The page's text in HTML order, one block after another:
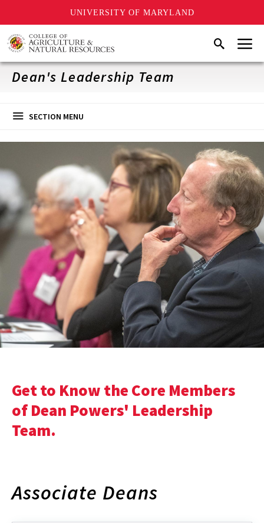
UNIVERSITY OF MARYLAND
Skip
to
main
content
SearchMenu
Dean's Leadership Team
SECTION MENU
Get to Know the Core Members
of Dean Powers' Leadership
Team.
Associate Deans